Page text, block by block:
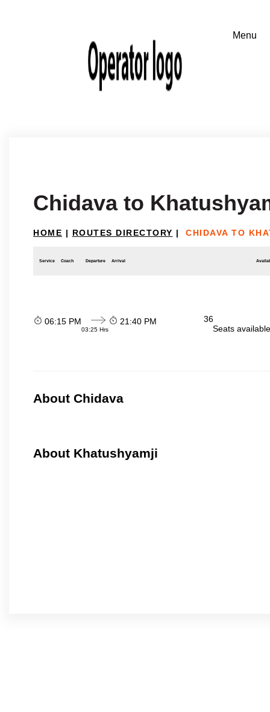
Chidava to
HOME | ROUTES DIRECTORY | CHIDAVA TO
Service Coach Departure Arrival
06:15 PM
03:25 Hrs
21:40 PM
36
Seats
About Chidava
About Khatushyamji